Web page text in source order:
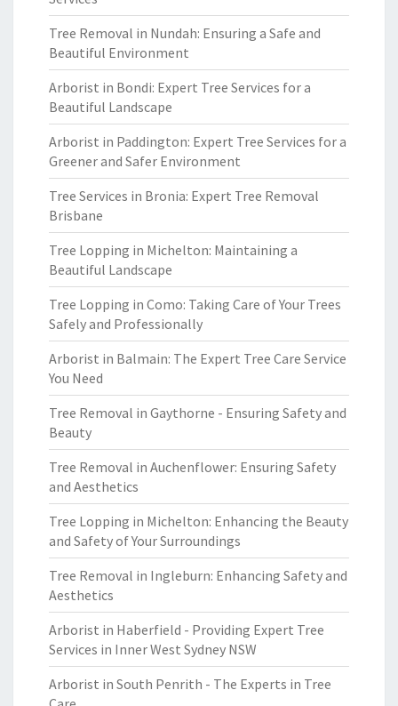
Tree Removal in Nundah: Ensuring a Safe and
Beautiful Environment
Arborist in Bondi: Expert Tree Services for a
Beautiful Landscape
Arborist in Paddington: Expert Tree Services for a
Greener and Safer Environment
Tree Services in Bronia: Expert Tree Removal
Brisbane
Tree Lopping in Michelton: Maintaining a
Beautiful Landscape
Tree Lopping in Como: Taking Care of Your Trees
Safely and Professionally
Arborist in Balmain: The Expert Tree Care Service
You Need
Tree Removal in Gaythorne - Ensuring Safety and
Beauty
Tree Removal in Auchenflower: Ensuring Safety
and Aesthetics
Tree Lopping in Michelton: Enhancing the Beauty
and Safety of Your Surroundings
Tree Removal in Ingleburn: Enhancing Safety and
Aesthetics
Arborist in Haberfield - Providing Expert Tree
Services in Inner West Sydney NSW
Arborist in South Penrith - The Experts in Tree